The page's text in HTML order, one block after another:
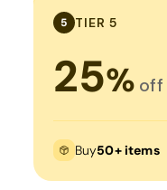
5 TIER 5
25% off
Buy50+ items